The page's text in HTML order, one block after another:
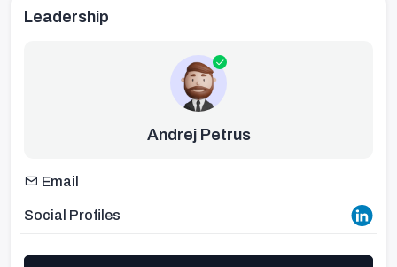
Leadership
Andrej Petrus
Email
Social Profiles